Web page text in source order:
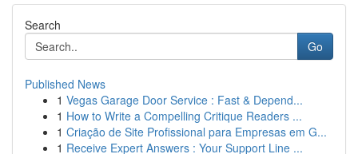
Search
Go
Published News
1 Vegas Garage Door Service : Fast & Depend...
1 How to Write a Compelling Critique Readers ...
1 Criação de Site Profissional para Empresas em G...
1 Receive Expert Answers : Your Support Line ...